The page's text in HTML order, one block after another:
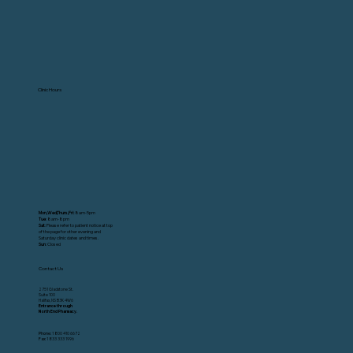
Contact Us
2751 Gladstone St.
Suite 100
Halifax, NS B3K 4W6
Entrance through
North End Pharmacy.
Phone: 1 800 410 6672
Fax: 1 833 333 1996
Clinic Hours
Mon,Wed,Thurs,Fri: 8am-5pm
Tue: 8am-8pm
Sat: Please refer to patient notice at top
of the page for other evening and
Saturday clinic dates and times.
Sun: Closed